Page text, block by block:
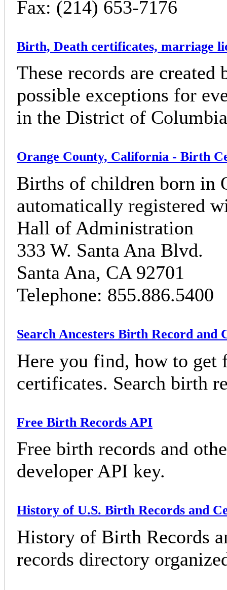
Fax: (214) 653-7176
Birth, Death certificates, marriage
These records are
possible exceptions for
in the District of
Orange County, California - Birth
Births of children born in
automatically registered
Hall of Administration
333 W. Santa Ana Blvd.
Santa Ana, CA 92701
Telephone: 855.886.5400
Search Ancesters Birth Record and
Here you find, how to get
certificates. Search birth
Free Birth Records API
Free birth records and
developer API key.
History of U.S. Birth Records and
History of Birth Records
records directory